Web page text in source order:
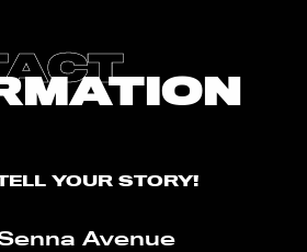
YOUR STORY!
Avenue